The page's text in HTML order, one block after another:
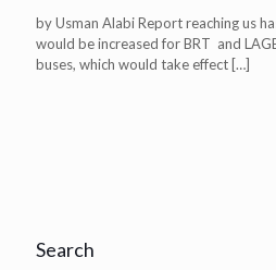
by Usman Alabi Report reaching us
would be increased for BRT and
buses, which would take effect […]
Search